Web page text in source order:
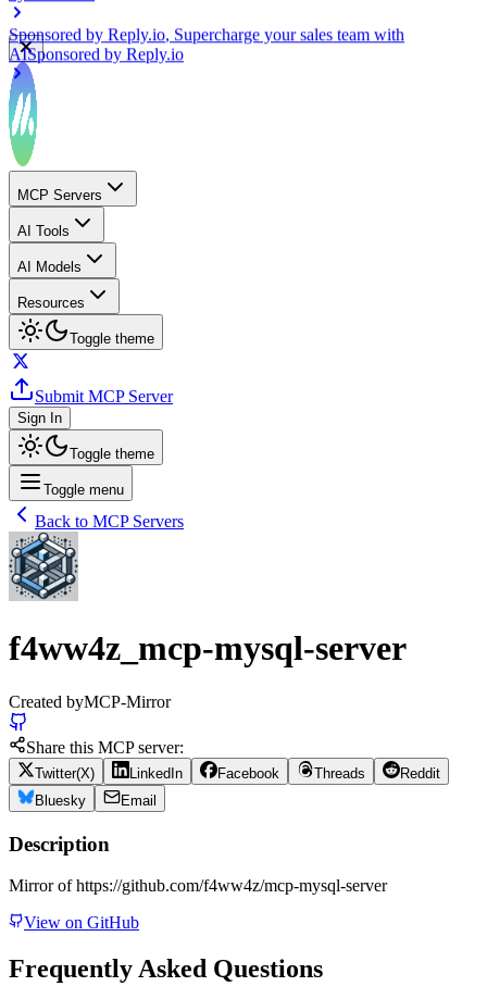
Sponsored by
AISponsored byReply.io
MCP Servers
AI Tools
AI Models
Resources
Toggle theme
Submit MCP Server
Sign In
Toggle theme
Toggle menu
Back to MCP Servers
f4ww4z_mcp-mysql-server
Created byMCP-Mirror
Share this MCP server:
Twitter(X) LinkedIn Facebook Threads
Reddit
Bluesky
Email
Description
Mirror of https://github.com/f4ww4z/mcp-mysql-server
View on GitHub
Frequently Asked Questions